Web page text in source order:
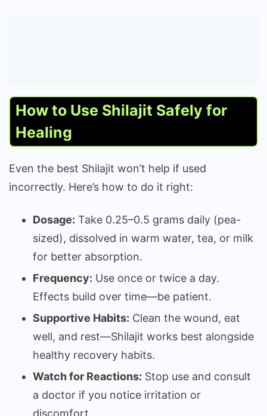
How to Use Shilajit Safely for
Healing
Even the best Shilajit won’t help if used
incorrectly. Here’s how to do it right:
Dosage: Take 0.25–0.5 grams daily (pea-
sized), dissolved in warm water, tea, or milk
for better absorption.
Frequency: Use once or twice a day.
Effects build over time—be patient.
Supportive Habits: Clean the wound, eat
well, and rest—Shilajit works best alongside
healthy recovery habits.
Watch for Reactions: Stop use and consult
a doctor if you notice irritation or
discomfort.